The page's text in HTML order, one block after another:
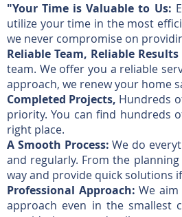
"Your Time is Valuable to Us:
utilize your time in the most
we never compromise on
Reliable Team, Reliable Results
team. We offer you a reliable
approach, we renew your home
Completed Projects, Hundreds
priority. You can find hundreds
right place.
A Smooth Process: We do
and regularly. From the
way and provide quick solutions
Professional Approach: We
approach even in the smallest